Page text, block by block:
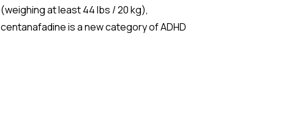
(weighing at least 44 lbs / 20 kg),
centanafadine is a new category of ADHD